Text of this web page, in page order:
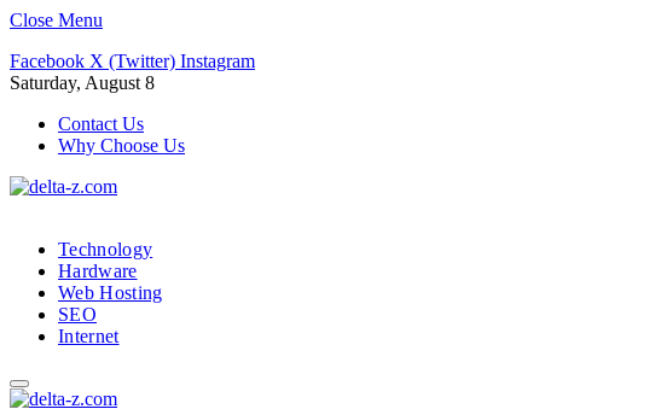
Close Menu
Facebook X (Twitter) Instagram
Saturday, August 8
Contact Us
Why Choose Us
Technology
Hardware
Web Hosting
SEO
Internet